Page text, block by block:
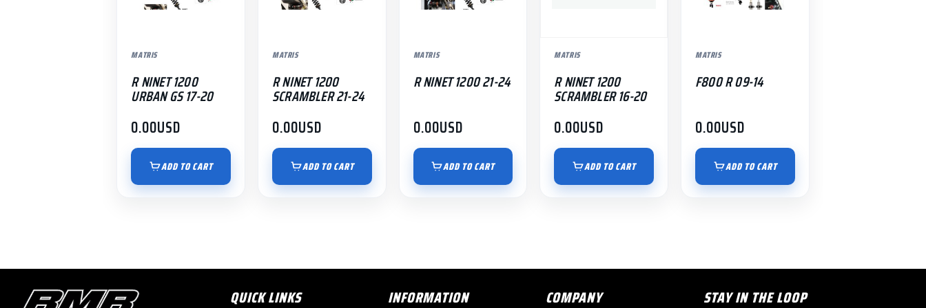
MATRIS
R NINET 1200
URBAN GS 17-20
0.00USD
ADD TO CART
MATRIS
R NINET 1200
SCRAMBLER 21-24
0.00USD
ADD TO CART
MATRIS
R NINET 1200 21-24
0.00USD
ADD TO CART
MATRIS
R NINET 1200
SCRAMBLER 16-20
0.00USD
ADD TO CART
MATRIS
F800 R 09-14
0.00USD
ADD TO CART
QUICK LINKS INFORMATION COMPANY STAY IN THE LOOP